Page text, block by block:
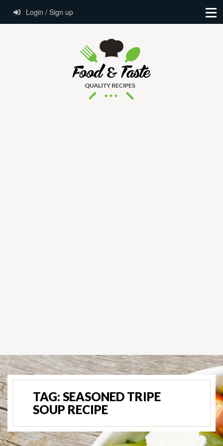
Login / Sign up
TAG: SEASONED TRIPE
SOUP RECIPE